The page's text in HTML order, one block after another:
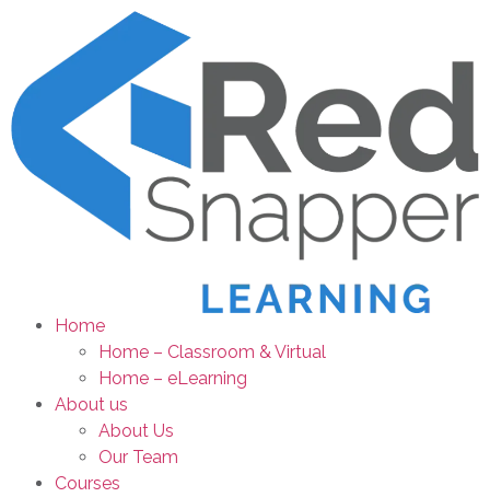
Home
Home – Classroom & Virtual
Home – eLearning
About us
About Us
Our Team
Courses